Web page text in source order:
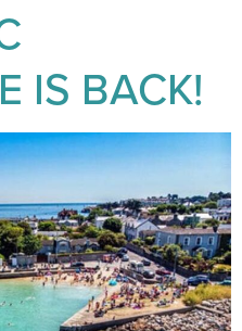
IS BACK!